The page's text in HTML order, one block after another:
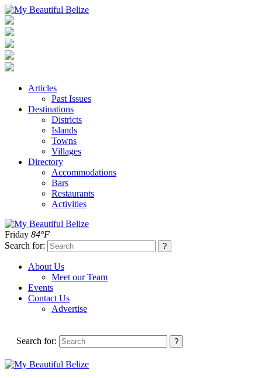
Articles
Past Issues
Destinations
Districts
Islands
Towns
Villages
Directory
Accommodations
Bars
Restaurants
Activities
Friday 84°F
Search for:
About Us
Meet our Team
Events
Contact Us
Advertise
Search for: